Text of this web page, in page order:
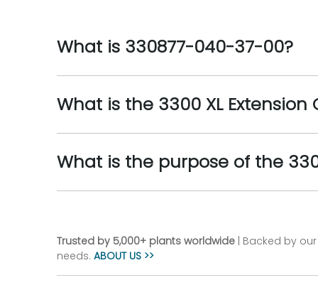
What is 330877-040-37-00?
What is the 3300 XL Extension
What is the purpose of the
Trusted by 5,000+ plants worldwide | Backed by
needs. ABOUT US >>